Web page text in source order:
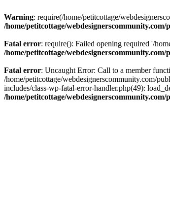
Warning: require(/home/petitcottage/
/home/petitcottage/
Fatal error: require(): Failed opening required '/
/home/petitcottage/
Fatal error: Uncaught Error: Call to a member
/home/petitcottage/webdesignerscommunity.com/
includes/class-wp-fatal-error-handler.php(49):
/home/petitcottage/